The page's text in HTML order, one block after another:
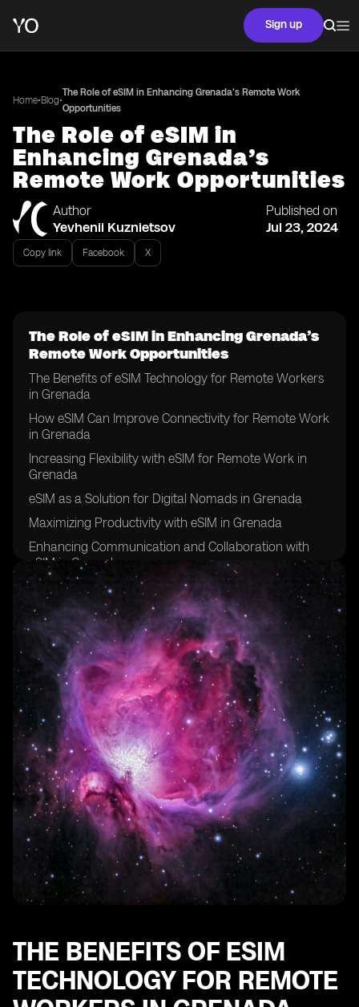
Sign up
Home•Blog•
The Role of eSIM in Enhancing Grenada’s Remote Work
Opportunities
The Role of eSIM in
Enhancing Grenada’s
Remote Work Opportunities
Author
Yevhenii Kuznietsov
Published on
Jul 23, 2024
Copy link Facebook X
The Role of eSIM in Enhancing Grenada’s
Remote Work Opportunities
The Benefits of eSIM Technology for Remote Workers
in Grenada
How eSIM Can Improve Connectivity for Remote Work
in Grenada
Increasing Flexibility with eSIM for Remote Work in
Grenada
eSIM as a Solution for Digital Nomads in Grenada
Maximizing Productivity with eSIM in Grenada
Enhancing Communication and Collaboration with
eSIM in Grenada
eSIM: A Key Tool for Remote Work Success in
Grenada
Improving Work-Life Balance with eSIM in Grenada
eSIM: The Future of Remote Work in Grenada
Overcoming Connectivity Challenges with eSIM in
Grenada
eSIM: Empowering Remote Workers in Grenada
Enhancing Security and Privacy with eSIM in Grenada
eSIM: Enabling Remote Work Opportunities in
Grenada
Optimizing Cost-Efficiency with eSIM for Remote Work
in Grenada
eSIM: Transforming the Remote Work Landscape in
Grenada
THE BENEFITS OF ESIM
TECHNOLOGY FOR REMOTE